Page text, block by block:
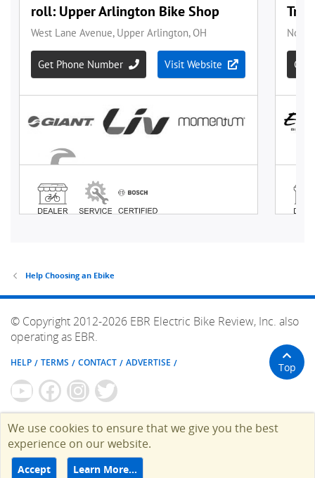
Help Choosing an Ebike
© Copyright 2012-2026 EBR Electric Bike Review, Inc. also
operating as EBR.
HELP TERMS CONTACT ADVERTISE Top
We use cookies to ensure that we give you the best
experience on our website.
Accept Learn More…